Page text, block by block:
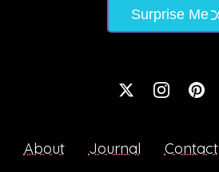
Surprise Me
About Journal Contact